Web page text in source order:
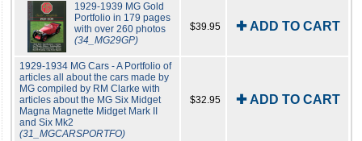
1929-1939 MG Gold
Portfolio in 179 pages
with over 260 photos
(34_MG29GP)
$39.95 ✚ ADD TO CART
1929-1934 MG Cars - A Portfolio of
articles all about the cars made by
MG compiled by RM Clarke with
articles about the MG Six Midget
Magna Magnette Midget Mark II
and Six Mk2
(31_MGCARSPORTFO)
$32.95 ✚ ADD TO CART